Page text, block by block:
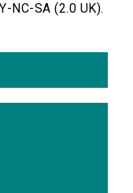
NC-SA (2.0 UK).